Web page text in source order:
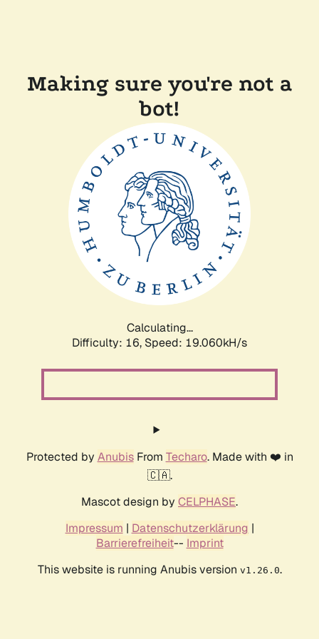
Making sure you're not a
bot!
Calculating...
Difficulty: 16, Speed: 19.060kH/s
Protected by AnubisFrom Techaro. Made with ❤️ in
🇨🇦.
Mascot design by CELPHASE.
Impressum | Datenschutzerklärung |
Barrierefreiheit-- Imprint
This website is running Anubis version v1.26.0.